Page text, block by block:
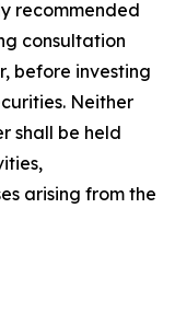
recommended
consultation
before investing
Neither
shall be held
arising from the